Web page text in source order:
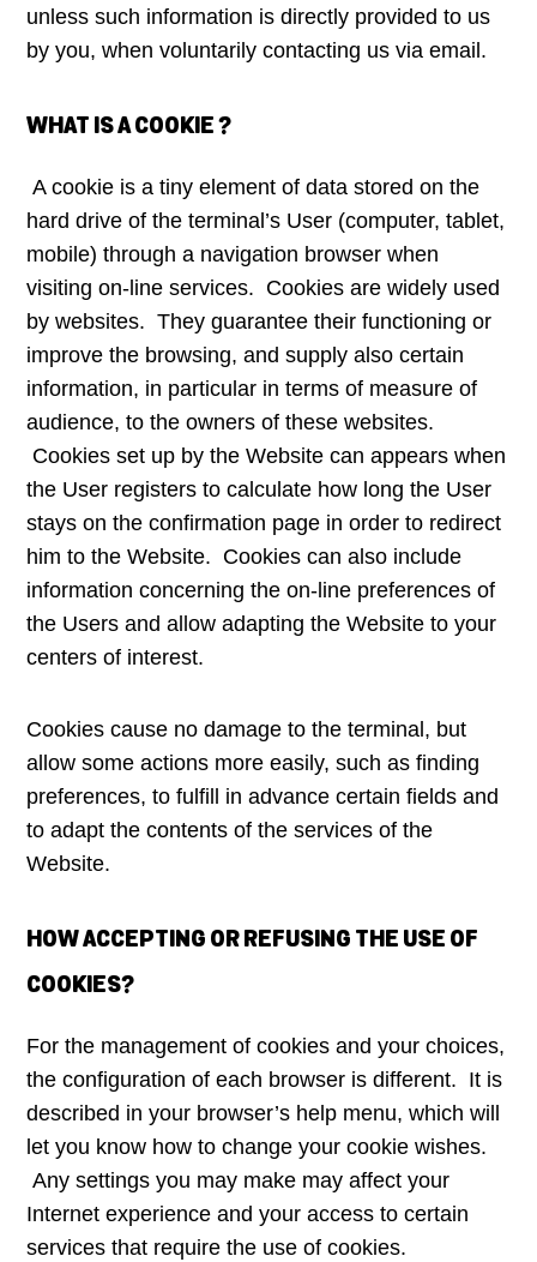
unless such information is directly provided to us
by you, when voluntarily contacting us via email.
WHAT IS A COOKIE ?
A cookie is a tiny element of data stored on the
hard drive of the terminal’s User (computer, tablet,
mobile) through a navigation browser when
visiting on-line services. Cookies are widely used
by websites. They guarantee their functioning or
improve the browsing, and supply also certain
information, in particular in terms of measure of
audience, to the owners of these websites.
Cookies set up by the Website can appears when
the User registers to calculate how long the User
stays on the confirmation page in order to redirect
him to the Website. Cookies can also include
information concerning the on-line preferences of
the Users and allow adapting the Website to your
centers of interest.
Cookies cause no damage to the terminal, but
allow some actions more easily, such as finding
preferences, to fulfill in advance certain fields and
to adapt the contents of the services of the
Website.
HOW ACCEPTING OR REFUSING THE USE OF
COOKIES?
For the management of cookies and your choices,
the configuration of each browser is different. It is
described in your browser’s help menu, which will
let you know how to change your cookie wishes.
Any settings you may make may affect your
Internet experience and your access to certain
services that require the use of cookies.